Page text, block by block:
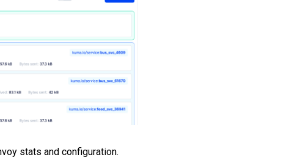
stats and configuration.